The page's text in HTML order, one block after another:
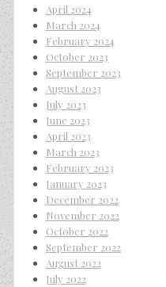
April 2024
March 2024
February 2024
October 2023
September 2023
August 2023
July 2023
June 2023
April 2023
March 2023
February 2023
January 2023
December 2022
November 2022
October 2022
September 2022
August 2022
July 2022